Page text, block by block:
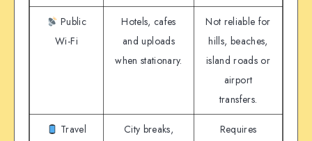
Public
Wi-Fi
Hotels, cafes
and uploads
when stationary.
Not reliable for
hills, beaches,
island roads or
airport
transfers.
Travel
City breaks,
Requires